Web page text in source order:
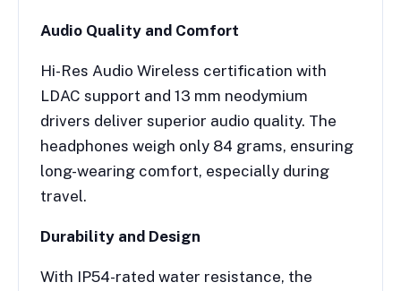
Audio Quality and Comfort
Hi-Res Audio Wireless certification with
LDAC support and 13 mm neodymium
drivers deliver superior audio quality. The
headphones weigh only 84 grams, ensuring
long-wearing comfort, especially during
travel.
Durability and Design
With IP54-rated water resistance, the